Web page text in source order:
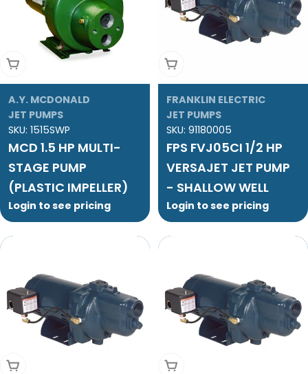
Add To Cart
A.Y. MCDONALD
JET PUMPS
SKU: 1515SWP
MCD 1.5 HP MULTI-
STAGE PUMP
(PLASTIC IMPELLER)
Login to see pricing
Add To Cart
FRANKLIN ELECTRIC
JET PUMPS
SKU: 91180005
FPS FVJ05CI 1/2 HP
VERSAJET JET PUMP
- SHALLOW WELL
Login to see pricing
Add To Cart Add To Cart